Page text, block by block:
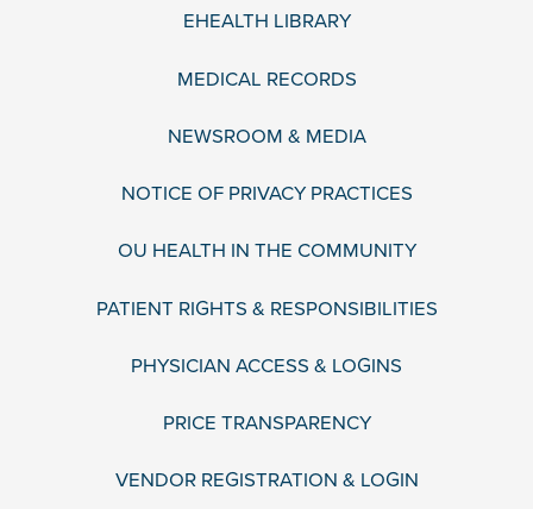
EHEALTH LIBRARY
MEDICAL RECORDS
NEWSROOM & MEDIA
NOTICE OF PRIVACY PRACTICES
OU HEALTH IN THE COMMUNITY
PATIENT RIGHTS & RESPONSIBILITIES
PHYSICIAN ACCESS & LOGINS
PRICE TRANSPARENCY
VENDOR REGISTRATION & LOGIN